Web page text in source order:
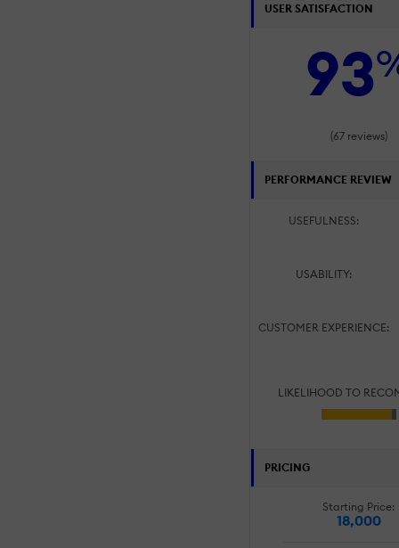
USER SATISFACTION
93
(67 reviews)
PERFORMANCE REVIEW
USEFULNESS:
USABILITY:
CUSTOMER EXPERIENCE:
LIKELIHOOD TO
PRICING
Starting Price:
18,000